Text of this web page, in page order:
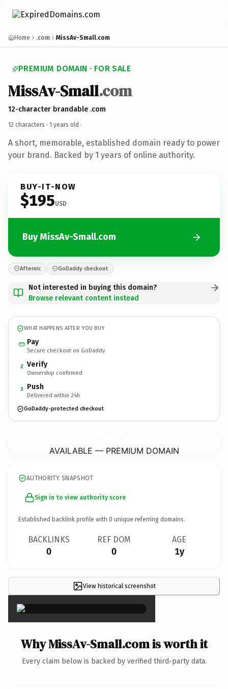
Home .com MissAv-Small.com
PREMIUM DOMAIN · FOR SALE
MissAv-Small.com
12-character brandable .com
12 characters · 1 years old ·
A short, memorable, established domain ready to power
your brand. Backed by 1 years of online authority.
BUY-IT-NOW
$195USD
Buy MissAv-Small.com
Afternic GoDaddy checkout
Not interested in buying this domain?
Browse relevant content instead
WHAT HAPPENS AFTER YOU BUY
Pay
Secure checkout on GoDaddy
2 Verify
Ownership confirmed
3 Push
Delivered within 24h
GoDaddy-protected checkout
AVAILABLE — PREMIUM DOMAIN
AUTHORITY SNAPSHOT
Sign in to view authority score
Established backlink profile with 0 unique referring domains.
BACKLINKS
0
REF DOM
0
AGE
1y
View historical screenshot
×
Why MissAv-Small.com is worth it
Every claim below is backed by verified third-party data.